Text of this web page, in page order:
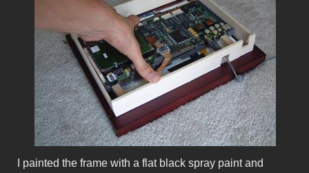
I painted the frame with a flat black spray paint and